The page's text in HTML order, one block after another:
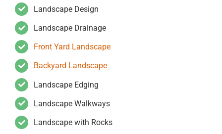
Landscape Design
Landscape Drainage
Front Yard Landscape
Backyard Landscape
Landscape Edging
Landscape Walkways
Landscape with Rocks